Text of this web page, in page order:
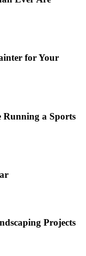
for Your
Running a Sports
Projects